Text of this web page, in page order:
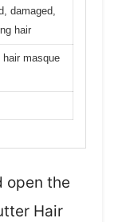
damaged,
hair
hair masque
open the
Hair